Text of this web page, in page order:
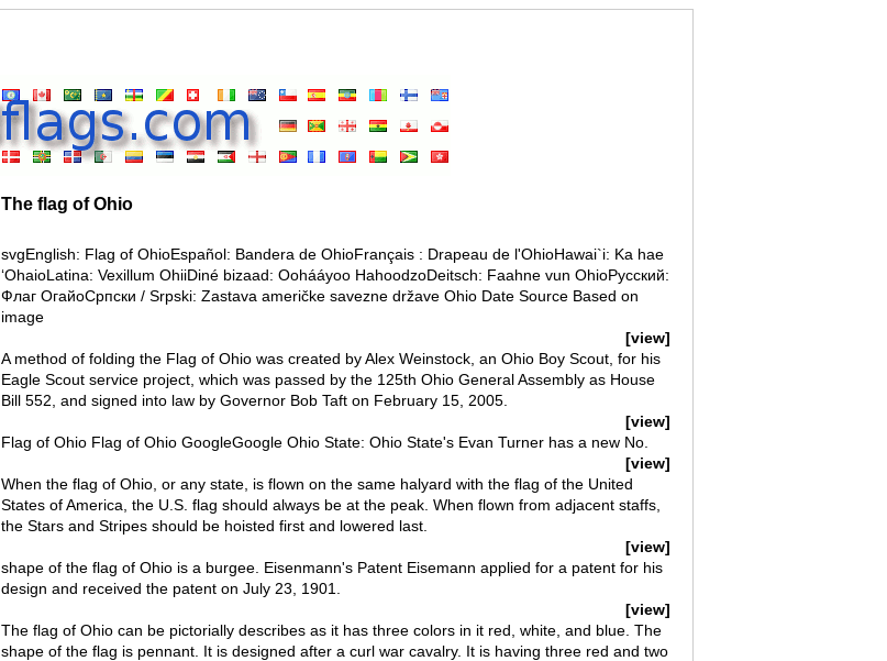
The flag of Ohio
svgEnglish: Flag of OhioEspañol: Bandera de OhioFrançais : Drapeau de l'OhioHawai`i: Ka hae
‘OhaioLatina: Vexillum OhiiDiné bizaad: Oohááyoo HahoodzoDeitsch: Faahne vun OhioРусский:
Флаг ОгайоСрпски / Srpski: Zastava američke savezne države Ohio Date Source Based on
image
[view]
A method of folding the Flag of Ohio was created by Alex Weinstock, an Ohio Boy Scout, for his
Eagle Scout service project, which was passed by the 125th Ohio General Assembly as House
Bill 552, and signed into law by Governor Bob Taft on February 15, 2005.
[view]
Flag of Ohio Flag of Ohio GoogleGoogle Ohio State: Ohio State's Evan Turner has a new No.
[view]
When the flag of Ohio, or any state, is flown on the same halyard with the flag of the United
States of America, the U.S. flag should always be at the peak. When flown from adjacent staffs,
the Stars and Stripes should be hoisted first and lowered last.
[view]
shape of the flag of Ohio is a burgee. Eisenmann's Patent Eisemann applied for a patent for his
design and received the patent on July 23, 1901.
[view]
The flag of Ohio can be pictorially describes as it has three colors in it red, white, and blue. The
shape of the flag is pennant. It is designed after a curl war cavalry. It is having three red and two